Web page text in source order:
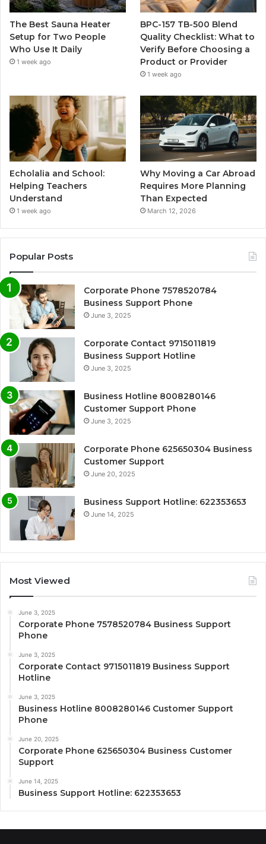
The Best Sauna Heater
Setup for Two People
Who Use It Daily
1 week ago
BPC-157 TB-500 Blend
Quality Checklist: What to
Verify Before Choosing a
Product or Provider
1 week ago
Echolalia and School:
Helping Teachers
Understand
1 week ago
Why Moving a Car Abroad
Requires More Planning
Than Expected
March 12, 2026
Popular Posts
Corporate Phone 7578520784
Business Support Phone
June 3, 2025
Corporate Contact 9715011819
Business Support Hotline
June 3, 2025
Business Hotline 8008280146
Customer Support Phone
June 3, 2025
Corporate Phone 625650304 Business
Customer Support
June 20, 2025
Business Support Hotline: 622353653
June 14, 2025
Most Viewed
June 3, 2025
Corporate Phone 7578520784 Business Support
Phone
June 3, 2025
Corporate Contact 9715011819 Business Support
Hotline
June 3, 2025
Business Hotline 8008280146 Customer Support
Phone
June 20, 2025
Corporate Phone 625650304 Business Customer
Support
June 14, 2025
Business Support Hotline: 622353653